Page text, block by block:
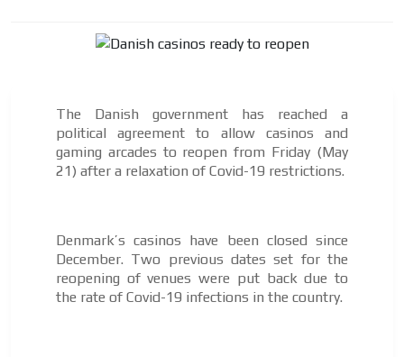
The Danish government has reached a
political agreement to allow casinos and
gaming arcades to reopen from Friday (May
21) after a relaxation of Covid-19 restrictions.
Denmark’s casinos have been closed since
December. Two previous dates set for the
reopening of venues were put back due to
the rate of Covid-19 infections in the country.
day by day.